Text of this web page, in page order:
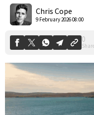
Chris Cope
9 February 2026 08:00